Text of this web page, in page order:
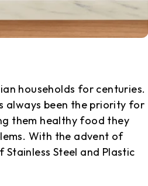
households for centuries.
always been the priority for
them healthy food they
With the advent of
Steel and Plastic